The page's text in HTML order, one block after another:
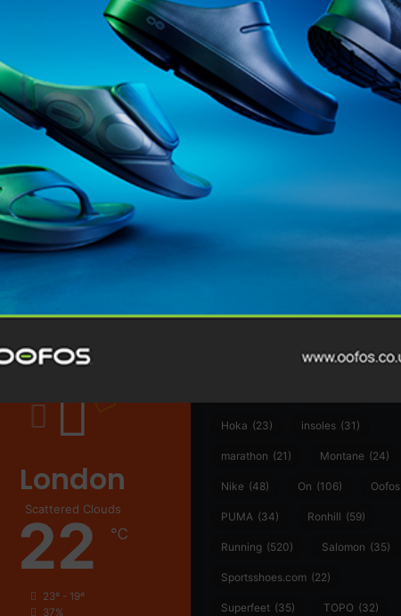
@runninginsightsglobal
London
Scattered Clouds
22 ℃
23º - 19º
37%
Craft (76)
Hoka (23) insoles (31)
marathon (21) Montane (24)
Nike (48) On (106) Oofos
PUMA (34) Ronhill (59)
Running (520) Salomon (35)
Sportsshoes.com (22)
Superfeet (35) TOPO (32)